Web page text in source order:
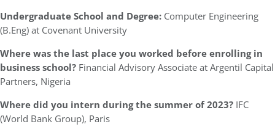
Undergraduate School and Degree: Computer Engineering
(B.Eng) at Covenant University
Where was the last place you worked before enrolling in
business school? Financial Advisory Associate at Argentil Capital
Partners, Nigeria
Where did you intern during the summer of 2023? IFC
(World Bank Group), Paris